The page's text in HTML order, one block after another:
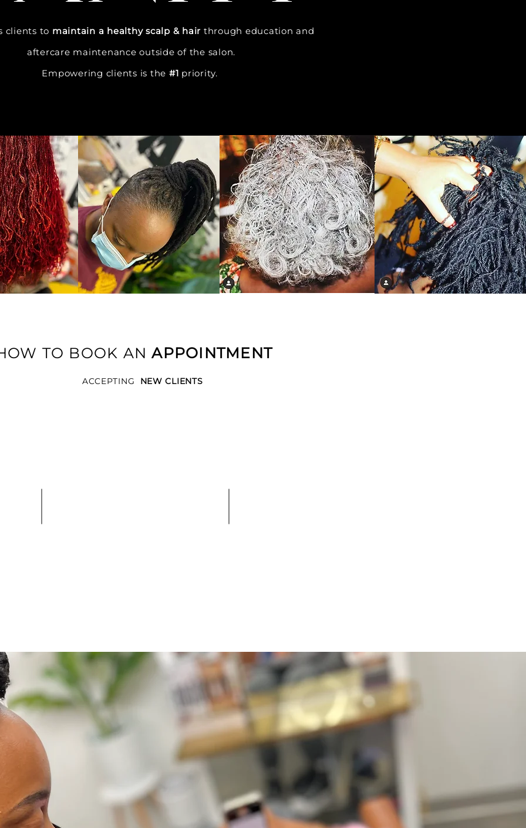
clients to maintain a healthy scalp & hair through education and
aftercare maintenance outside of the salon.
Empowering clients is the #1 priority.
TO BOOK AN APPOINTMENT
ACCEPTING NEW CLIENTS